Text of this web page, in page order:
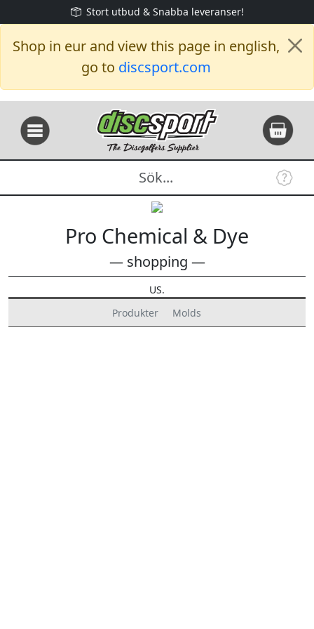
Stort utbud & Snabba leveranser!
Shop in eur and view this page in english,
go to discsport.com
Pro Chemical & Dye
— shopping —
US.
Produkter
Molds